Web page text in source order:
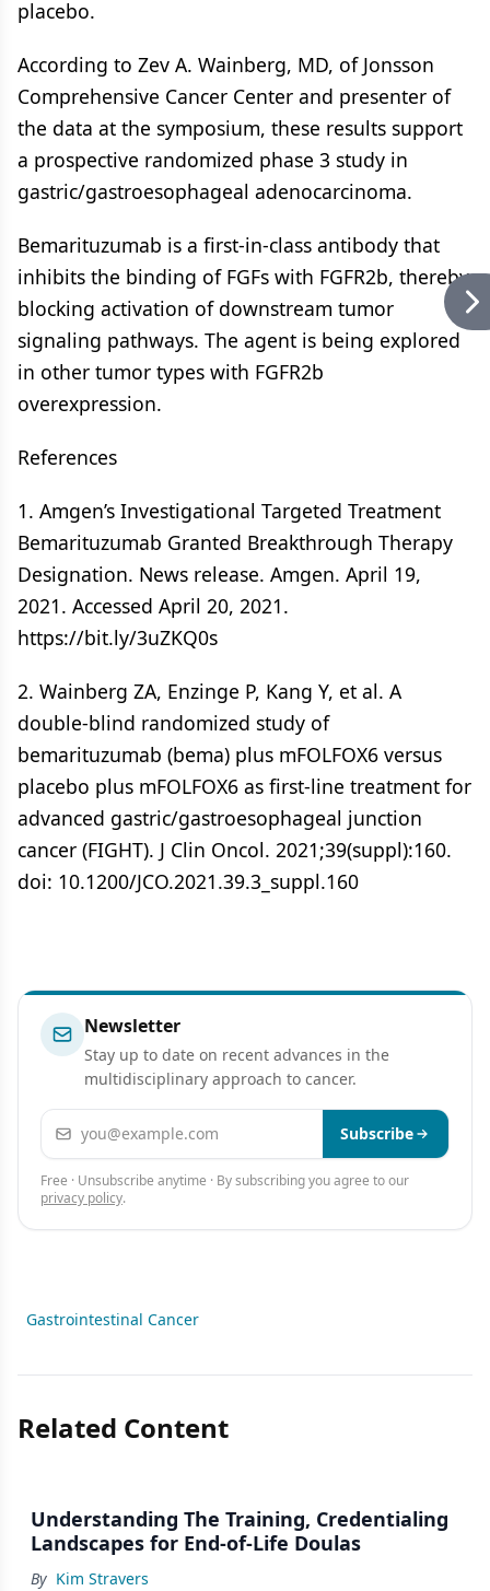
placebo.
According to Zev A. Wainberg, MD, of Jonsson
Comprehensive Cancer Center and presenter of
the data at the symposium, these results support
a prospective randomized phase 3 study in
gastric/gastroesophageal adenocarcinoma.
Bemarituzumab is a first-in-class antibody that
inhibits the binding of FGFs with FGFR2b, thereby
blocking activation of downstream tumor
signaling pathways. The agent is being explored
in other tumor types with FGFR2b
overexpression.
References
1. Amgen’s Investigational Targeted Treatment
Bemarituzumab Granted Breakthrough Therapy
Designation. News release. Amgen. April 19,
2021. Accessed April 20, 2021.
https://bit.ly/3uZKQ0s
2. Wainberg ZA, Enzinge P, Kang Y, et al. A
double-blind randomized study of
bemarituzumab (bema) plus mFOLFOX6 versus
placebo plus mFOLFOX6 as first-line treatment for
advanced gastric/gastroesophageal junction
cancer (FIGHT). J Clin Oncol. 2021;39(suppl):160.
doi: 10.1200/JCO.2021.39.3_suppl.160
Newsletter
Stay up to date on recent advances in the
multidisciplinary approach to cancer.
Email address Subscribe
Free · Unsubscribe anytime · By subscribing you agree to our
privacy policy.
Gastrointestinal Cancer
Related Content
Understanding The Training, Credentialing
Landscapes for End-of-Life Doulas
By Kim Stravers